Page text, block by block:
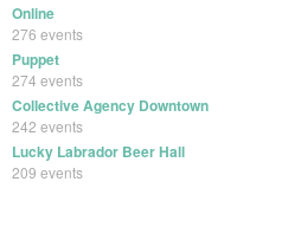
Online
276 events
Puppet
274 events
Collective Agency Downtown
242 events
Lucky Labrador Beer Hall
209 events